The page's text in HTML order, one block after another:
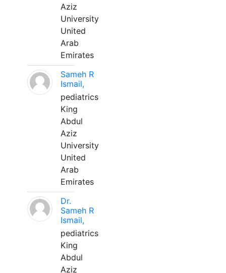
Aziz
University
United
Arab
Emirates
Sameh R
Ismail,
pediatrics
King
Abdul
Aziz
University
United
Arab
Emirates
Dr.
Sameh R
Ismail,
pediatrics
King
Abdul
Aziz